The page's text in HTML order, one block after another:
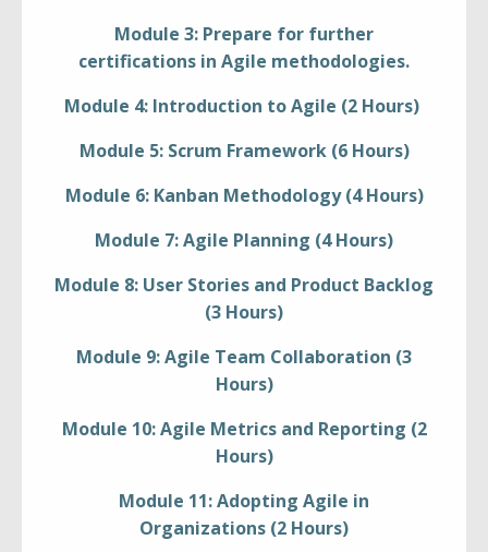
Module 3: Prepare for further
certifications in Agile methodologies.
Module 4: Introduction to Agile (2 Hours)
Module 5: Scrum Framework (6 Hours)
Module 6: Kanban Methodology (4 Hours)
Module 7: Agile Planning (4 Hours)
Module 8: User Stories and Product Backlog
(3 Hours)
Module 9: Agile Team Collaboration (3
Hours)
Module 10: Agile Metrics and Reporting (2
Hours)
Module 11: Adopting Agile in
Organizations (2 Hours)